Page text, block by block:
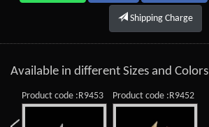
Shipping Charge
Available in different Sizes and Colors
Product code :R9453 Product code :R9452